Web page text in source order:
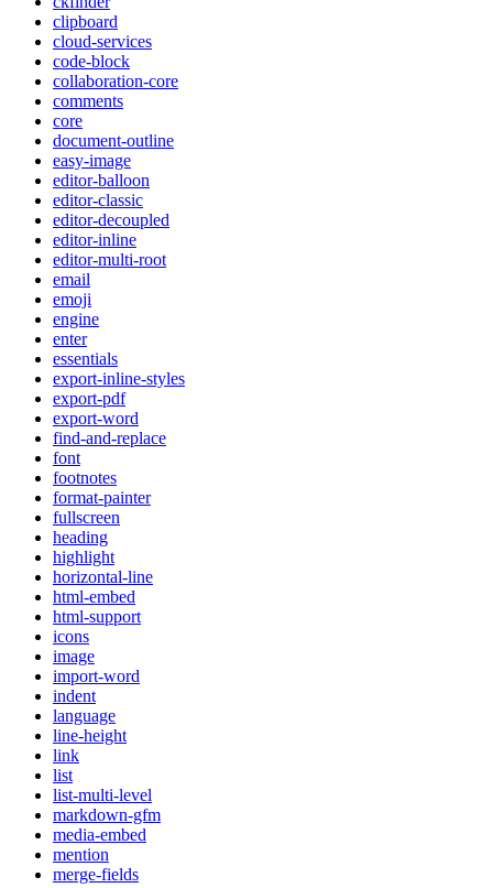
clipboard
cloud-services
code-block
collaboration-core
comments
core
document-outline
easy-image
editor-balloon
editor-classic
editor-decoupled
editor-inline
editor-multi-root
email
emoji
engine
enter
essentials
export-inline-styles
export-pdf
export-word
find-and-replace
font
footnotes
format-painter
fullscreen
heading
highlight
horizontal-line
html-embed
html-support
icons
image
import-word
indent
language
line-height
link
list
list-multi-level
markdown-gfm
media-embed
mention
merge-fields